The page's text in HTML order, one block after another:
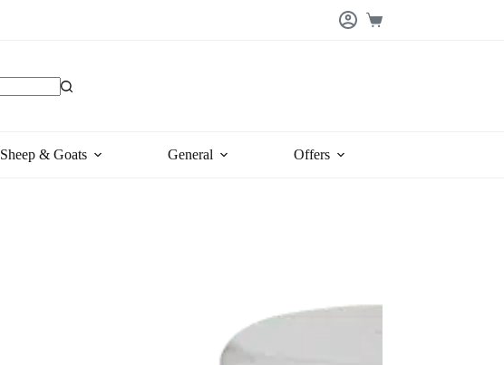
Shopping
Sheep & Goats General Offers